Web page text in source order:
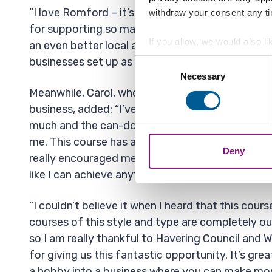
withdraw your consent any
If you allow, we would also
Collect information
Identify your device
Find out more about how
combine it with other
Necessary
Deny
“I love Romford – it’s a great place to live and
for supporting so many local people with this
an even better local area. I’m sure Havering will
businesses set up as a result.”
Meanwhile, Carol, who is looking to set up a
business, added: “I’ve had the best two weeks
much and the can-do attitude of the tutors has
me. This course has allowed me to think outside
really encouraged me to get up and get on with
like I can achieve anything now.
“I couldn’t believe it when I heard that this
courses of this style and type are completely
so I am really thankful to Havering Council and
for giving us this fantastic opportunity. It’s